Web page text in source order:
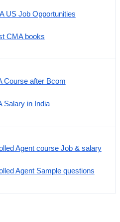
US Job Opportunities
CMA books
Course after Bcom
Salary in India
Agent course Job & salary
Agent Sample questions